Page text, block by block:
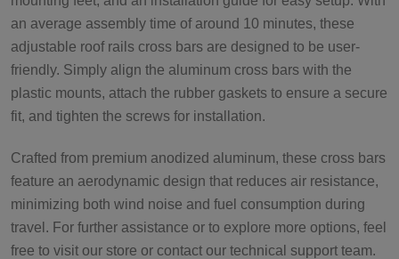
an average assembly time of around 10 minutes, these
adjustable roof rails cross bars are designed to be user-
friendly. Simply align the aluminum cross bars with the
plastic mounts, attach the rubber gaskets to ensure a secure
fit, and tighten the screws for installation.
Crafted from premium anodized aluminum, these cross bars
feature an aerodynamic design that reduces air resistance,
minimizing both wind noise and fuel consumption during
travel. For further assistance or to explore more options, feel
free to visit our store or contact our technical support team.